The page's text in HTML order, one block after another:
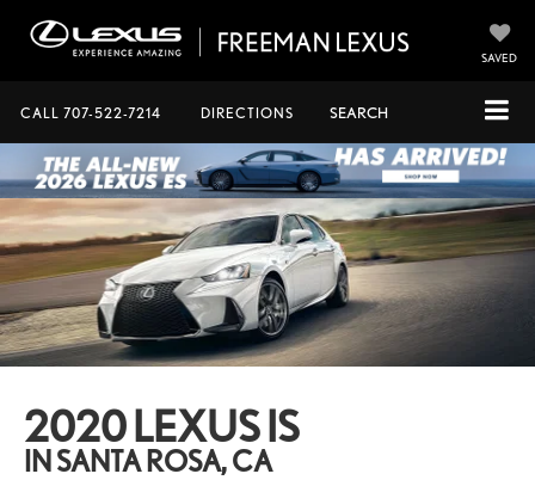
SAVED
CALL 707-522-7214 DIRECTIONS SEARCH
2020 LEXUS IS
IN SANTA ROSA, CA